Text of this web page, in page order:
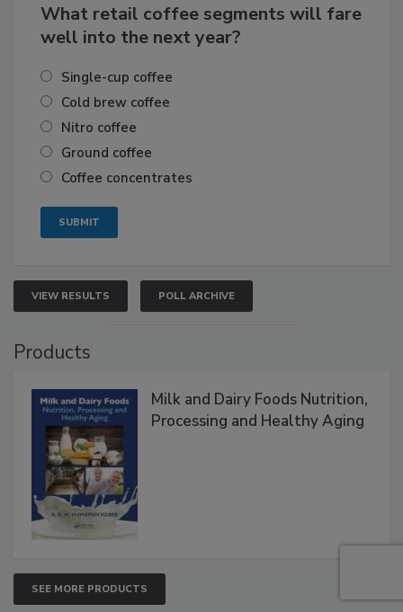
What retail coffee segments will fare
well into the next year?
Single-cup coffee
Cold brew coffee
Nitro coffee
Ground coffee
Coffee concentrates
VIEW RESULTS POLL ARCHIVE
Products
Milk and Dairy Foods Nutrition,
Processing and Healthy Aging
SEE MORE PRODUCTS